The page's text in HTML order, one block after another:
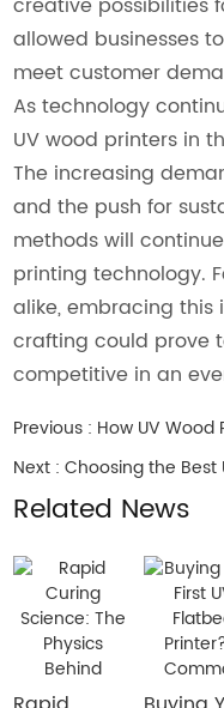
allowed businesses
meet customer
As technology
UV wood printers in
The increasing
and the push for
methods will
printing technology.
alike, embracing
crafting could prove
competitive in an
Previous : How UV Wood
Next :Choosing the Best
Related News